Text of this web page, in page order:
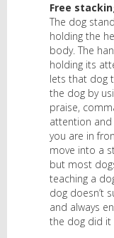
Free
The dog
holding the
body. The
holding its
lets that dog
the dog by
praise,
attention and
you are in
move into a
but most
teaching a
dog doesn’t
and always
the dog did it